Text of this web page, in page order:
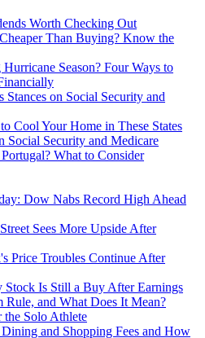
Worth Checking Out
Than Buying? Know the
Season? Four Ways to
Stances on Social Security and
Cool Your Home in These States
Social Security and Medicare
What to Consider
Dow Nabs Record High Ahead
Sees More Upside After
Price Troubles Continue After
Stock Is Still a Buy After Earnings
Rule, and What Does It Mean?
the Solo Athlete
and Shopping Fees and How